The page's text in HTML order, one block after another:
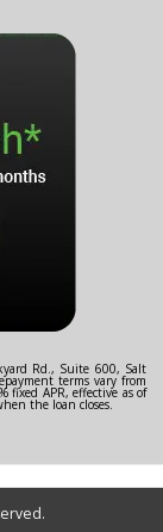
Rd., Suite 600, Salt
terms vary from
fixed APR, effective as of
the loan closes.